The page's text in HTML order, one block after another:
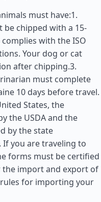
must have:1.
chipped with a 15-
with the ISO
Your dog or cat
after chipping.3.
must complete
10 days before travel.
States, the
the USDA and the
by the state
you are traveling to
forms must be certified
the import and export of
for importing your